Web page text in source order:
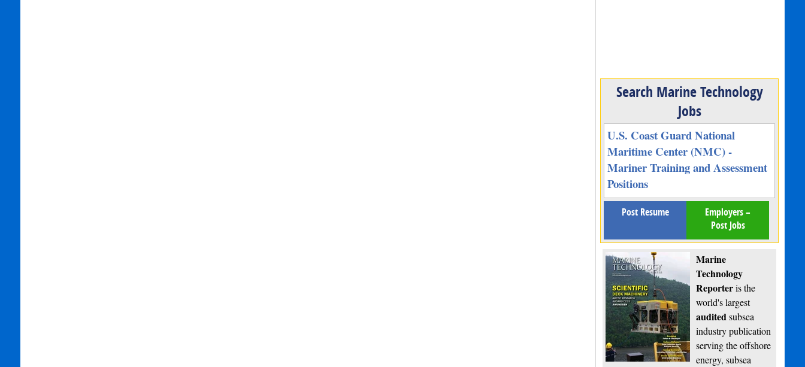
Search Marine Technology
Jobs
U.S. Coast Guard National
Maritime Center (NMC) -
Mariner Training and Assessment
Positions
Post Resume
Employers –
Post Jobs
Marine
Technology
Reporteris the
world's largest
auditedsubsea
industry publication
serving the offshore
energy, subsea